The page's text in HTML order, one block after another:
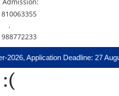
,
Application Deadline: 27
:(